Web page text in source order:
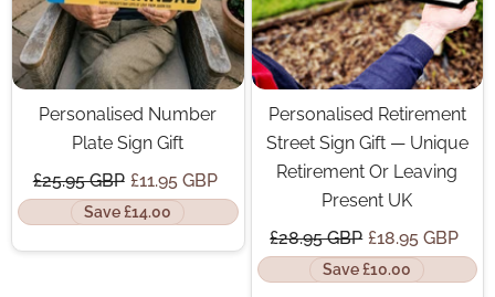
Personalised Number
Plate Sign Gift
£25.95 GBP £11.95 GBP
Save £14.00
Personalised Retirement
Street Sign Gift — Unique
Retirement Or Leaving
Present UK
£28.95 GBP £18.95 GBP
Save £10.00